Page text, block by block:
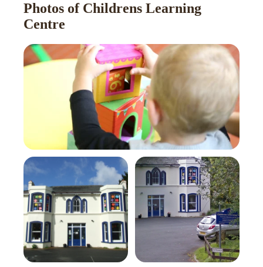
Photos of Childrens Learning
Centre